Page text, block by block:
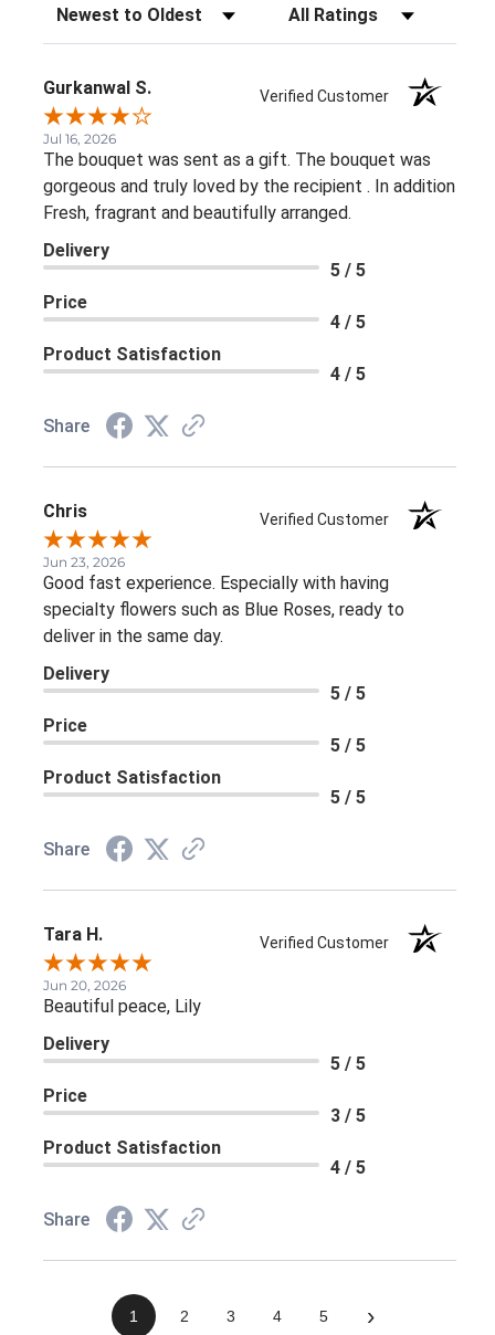
Sort Reviews Filter Reviews by Rating
Gurkanwal S. Verified Customer
Jul 16, 2026
The bouquet was sent as a gift. The bouquet was
gorgeous and truly loved by the recipient . In addition
Fresh, fragrant and beautifully arranged.
Delivery
5 / 5
Price
4 / 5
Product Satisfaction
4 / 5
Share
Chris Verified Customer
Jun 23, 2026
Good fast experience. Especially with having
specialty flowers such as Blue Roses, ready to
deliver in the same day.
Delivery
5 / 5
Price
5 / 5
Product Satisfaction
5 / 5
Share
Tara H. Verified Customer
Jun 20, 2026
Beautiful peace, Lily
Delivery
5 / 5
Price
3 / 5
Product Satisfaction
4 / 5
Share
1 2 3 4 5 ›